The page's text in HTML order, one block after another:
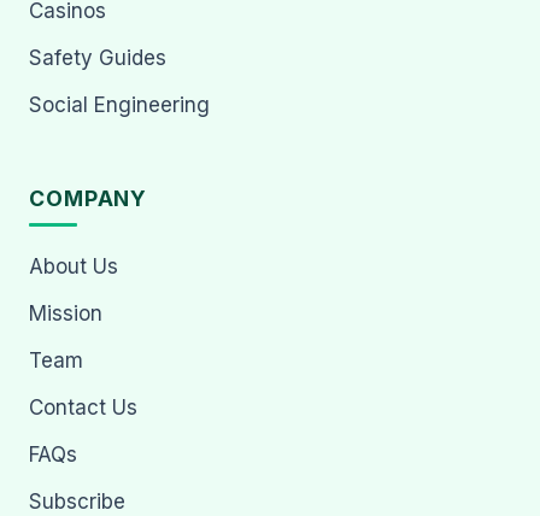
Casinos
Safety Guides
Social Engineering
COMPANY
About Us
Mission
Team
Contact Us
FAQs
Subscribe